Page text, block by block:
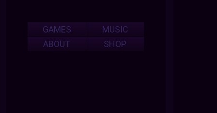
GAMES
MUSIC
ABOUT
SHOP